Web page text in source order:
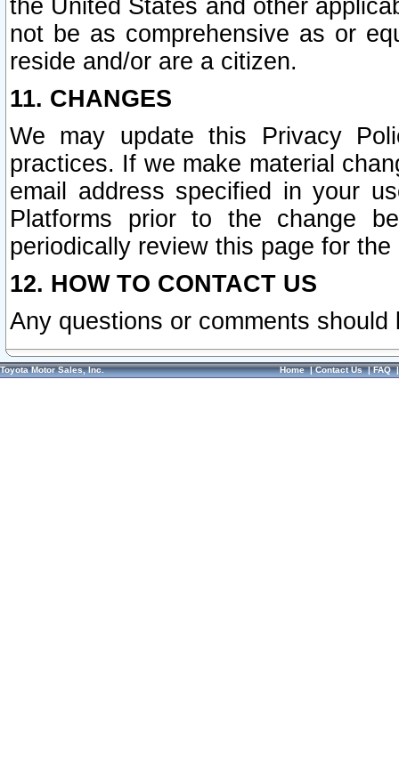
the United States and other
not be as comprehensive as or
reside and/or are a citizen.
11. CHANGES
We may update this Privacy
practices. If we make material
email address specified in your
Platforms prior to the change
periodically review this page for
12. HOW TO CONTACT US
Any questions or comments
Toyota Motor Sales, Inc. Home|Contact Us|FAQ